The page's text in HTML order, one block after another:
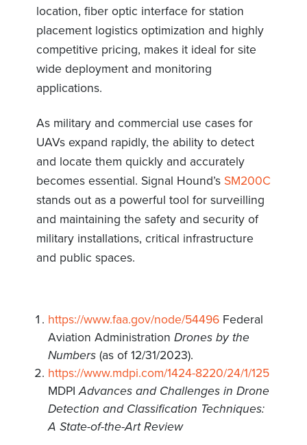
location, fiber optic interface for station
placement logistics optimization and highly
competitive pricing, makes it ideal for site
wide deployment and monitoring
applications.
As military and commercial use cases for
UAVs expand rapidly, the ability to detect
and locate them quickly and accurately
becomes essential. Signal Hound’s SM200C
stands out as a powerful tool for surveilling
and maintaining the safety and security of
military installations, critical infrastructure
and public spaces.
https://www.faa.gov/node/54496 Federal
Aviation AdministrationDrones by the
Numbers(as of 12/31/2023).
https://www.mdpi.com/1424-8220/24/1/125
MDPIAdvances and Challenges in Drone
Detection and Classification Techniques:
A State-of-the-Art Review